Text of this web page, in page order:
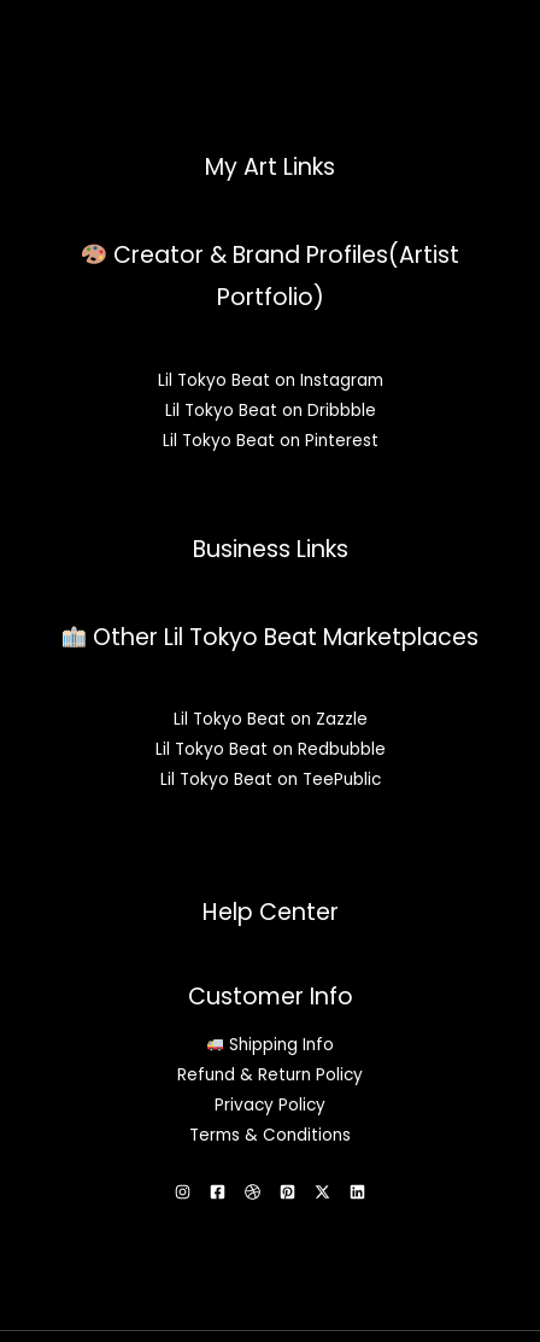
My Art Links
Creator & Brand Profiles(Artist
Portfolio)
Lil Tokyo Beat on Instagram
Lil Tokyo Beat on Dribbble
Lil Tokyo Beat on Pinterest
Business Links
Other Lil Tokyo Beat Marketplaces
Lil Tokyo Beat on Zazzle
Lil Tokyo Beat on Redbubble
Lil Tokyo Beat on TeePublic
Help Center
Customer Info
Shipping Info
Refund & Return Policy
Privacy Policy
Terms & Conditions